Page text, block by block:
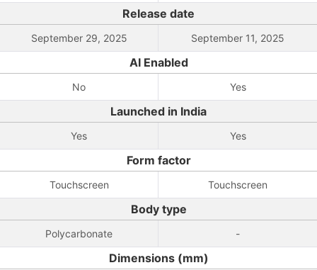
Release date
September 29, 2025 September 11, 2025
AI Enabled
No Yes
Launched in India
Yes Yes
Form factor
Touchscreen Touchscreen
Body type
Polycarbonate -
Dimensions (mm)